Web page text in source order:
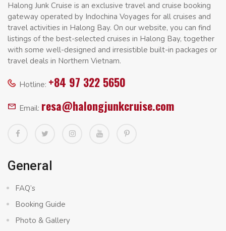
Halong Junk Cruise is an exclusive travel and cruise booking
gateway operated by Indochina Voyages for all cruises and
travel activities in Halong Bay. On our website, you can find
listings of the best-selected cruises in Halong Bay, together
with some well-designed and irresistible built-in packages or
travel deals in Northern Vietnam.
Hotline: +84 97 322 5650
Email: resa@halongjunkcruise.com
General
FAQ’s
Booking Guide
Photo & Gallery